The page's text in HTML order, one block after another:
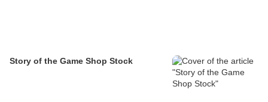
Story of the Game Shop Stock